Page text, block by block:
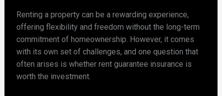
Renting a property can be a rewarding experience,
offering flexibility and freedom without the long-term
commitment of homeownership. However, it comes
with its own set of challenges, and one question that
often arises is whether rent guarantee insurance is
worth the investment.